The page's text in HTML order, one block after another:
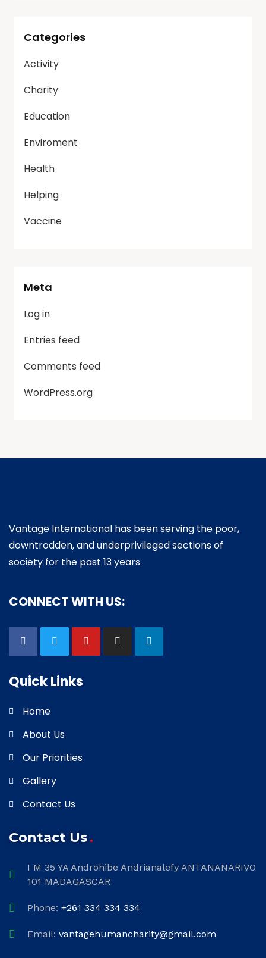
Categories
Activity
Charity
Education
Enviroment
Health
Helping
Vaccine
Meta
Log in
Entries feed
Comments feed
WordPress.org
Vantage International has been serving the poor,
downtrodden, and underprivileged sections of
society for the past 13 years
CONNECT WITH US:
Quick Links
Home
About Us
Our Priorities
Gallery
Contact Us
Contact Us
I M 35 YA Androhibe Andrianalefy ANTANANARIVO
101 MADAGASCAR
Phone: +261 334 334 334
Email: vantagehumancharity@gmail.com